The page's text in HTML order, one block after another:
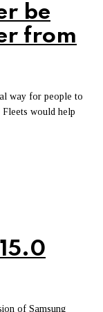
be
from
way for people to
would help
of Samsung